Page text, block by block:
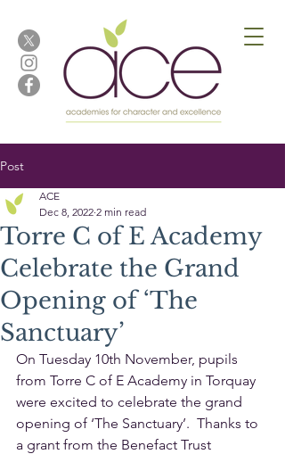
Post
Torre C of E Academy
Celebrate the Grand
Opening of ‘The
Sanctuary’
ACE
Dec 8, 2022 2 min read
On Tuesday 10th November, pupils
from Torre C of E Academy in Torquay
were excited to celebrate the grand
opening of ‘The Sanctuary’.  Thanks to
a grant from the Benefact Trust